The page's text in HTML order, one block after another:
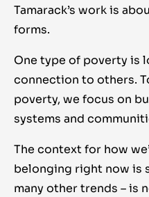
Tamarack’s work is
forms.
One type of poverty is
connection to others.
poverty, we focus on
systems and
The context for how
belonging right now is
many other trends – is